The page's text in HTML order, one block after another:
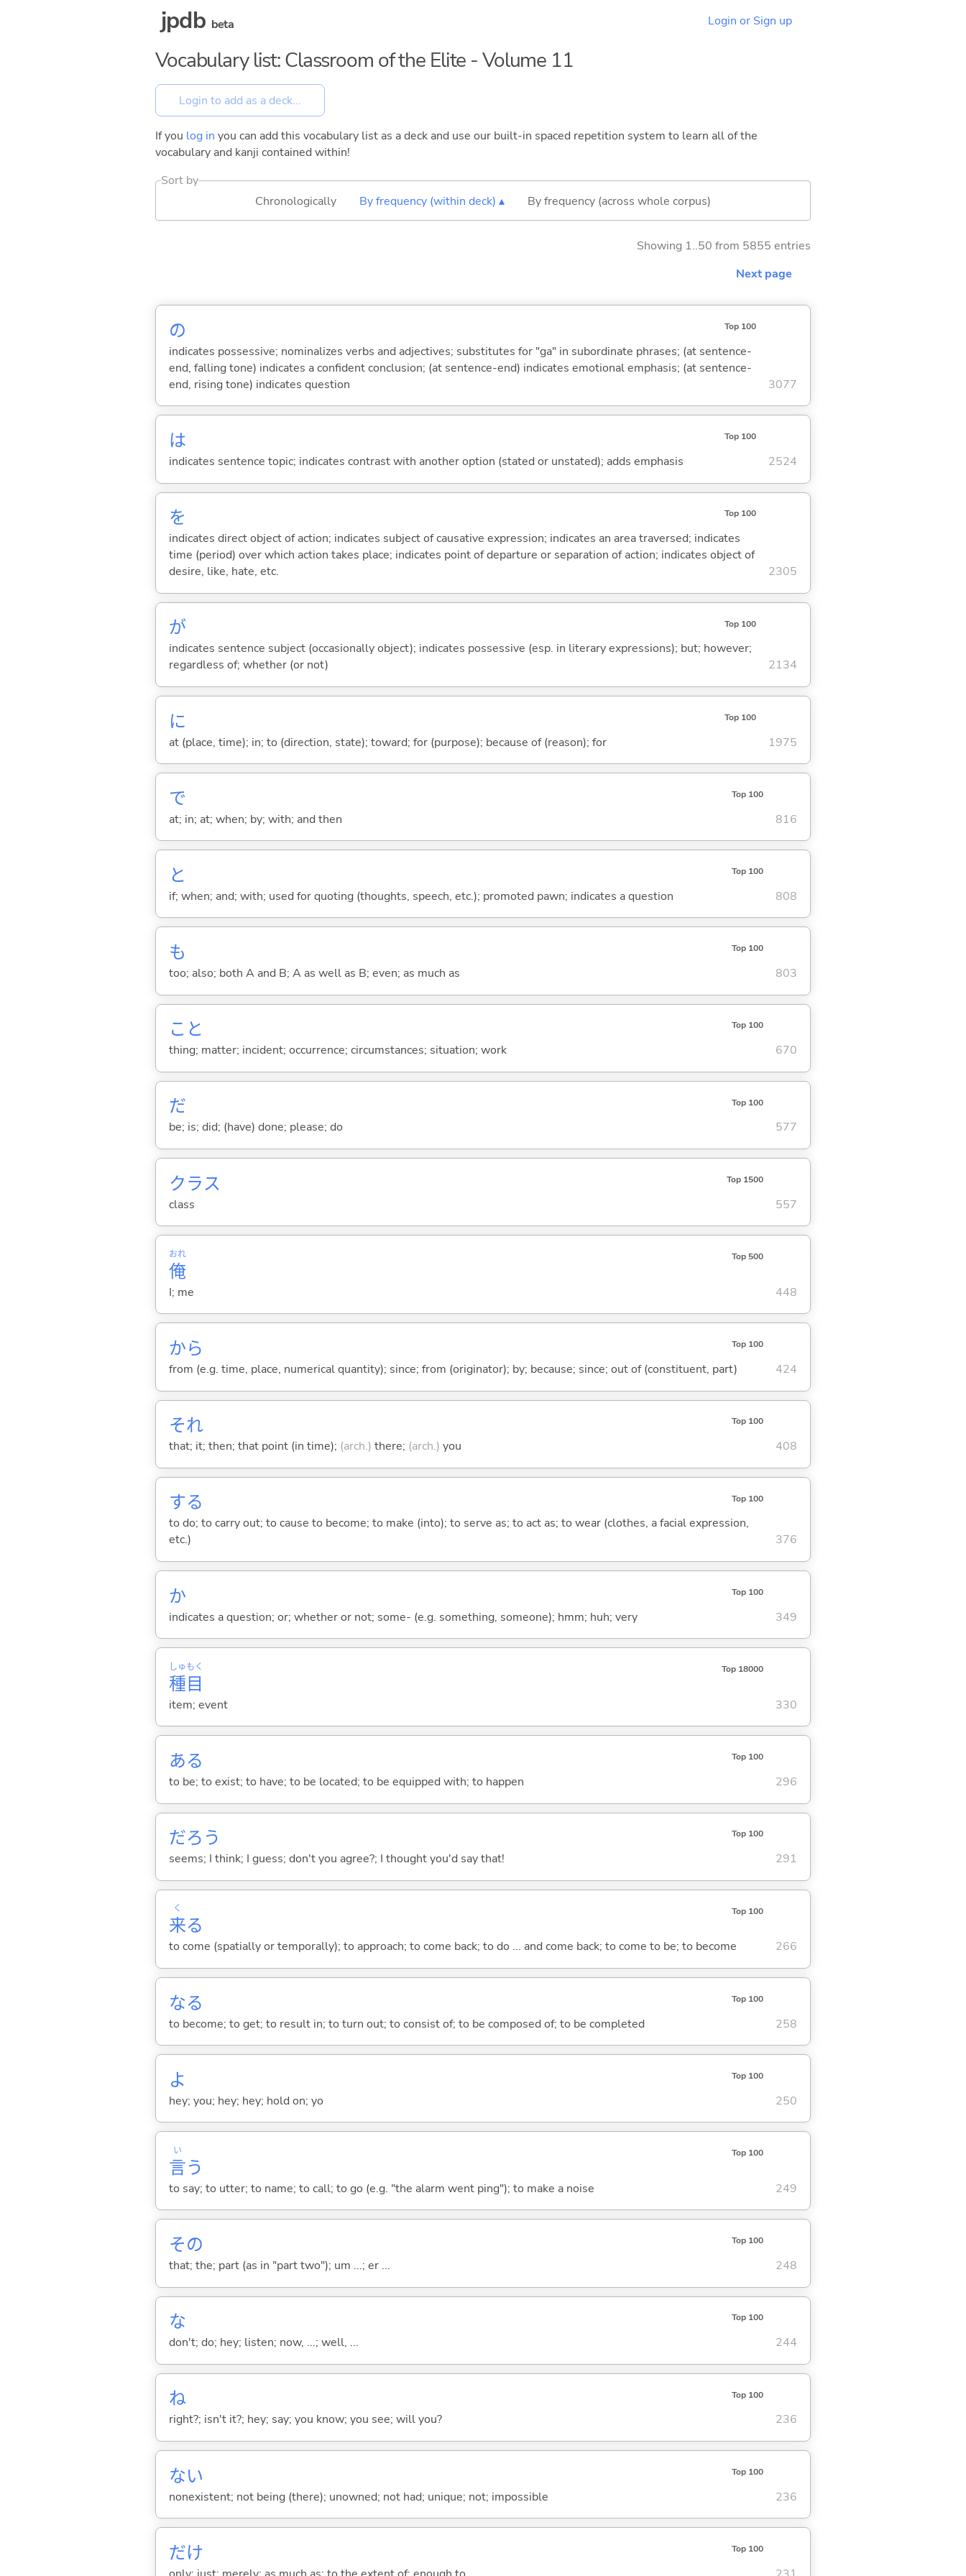
jpdb beta Login or Sign up
Vocabulary list: Classroom of the Elite - Volume 11
If you log in you can add this vocabulary list as a deck and use our built-in spaced repetition system to learn all of the
vocabulary and kanji contained within!
Sort by
Chronologically
By frequency (within deck) ▴ By frequency (across whole corpus)
Showing 1..50 from 5855 entries
Next page
の Top 100
indicates possessive; nominalizes verbs and adjectives; substitutes for "ga" in subordinate phrases; (at sentence-
end, falling tone) indicates a confident conclusion; (at sentence-end) indicates emotional emphasis; (at sentence-
end, rising tone) indicates question
3077
は Top 100
indicates sentence topic; indicates contrast with another option (stated or unstated); adds emphasis 2524
を Top 100
indicates direct object of action; indicates subject of causative expression; indicates an area traversed; indicates
time (period) over which action takes place; indicates point of departure or separation of action; indicates object of
desire, like, hate, etc.
2305
が Top 100
indicates sentence subject (occasionally object); indicates possessive (esp. in literary expressions); but; however;
regardless of; whether (or not)
2134
に Top 100
at (place, time); in; to (direction, state); toward; for (purpose); because of (reason); for 1975
で Top 100
at; in; at; when; by; with; and then 816
と Top 100
if; when; and; with; used for quoting (thoughts, speech, etc.); promoted pawn; indicates a question 808
も Top 100
too; also; both A and B; A as well as B; even; as much as 803
こと Top 100
thing; matter; incident; occurrence; circumstances; situation; work 670
だ Top 100
be; is; did; (have) done; please; do 577
クラス Top 1500
class 557
俺
おれ Top 500
I; me 448
から Top 100
from (e.g. time, place, numerical quantity); since; from (originator); by; because; since; out of (constituent, part) 424
それ Top 100
that; it; then; that point (in time); (arch.) there; (arch.) you 408
する Top 100
to do; to carry out; to cause to become; to make (into); to serve as; to act as; to wear (clothes, a facial expression,
etc.)
376
か Top 100
indicates a question; or; whether or not; some- (e.g. something, someone); hmm; huh; very 349
種
しゅ
目
もく Top 18000
item; event 330
ある Top 100
to be; to exist; to have; to be located; to be equipped with; to happen 296
だろう Top 100
seems; I think; I guess; don't you agree?; I thought you'd say that! 291
来
く
る
Top 100
to come (spatially or temporally); to approach; to come back; to do ... and come back; to come to be; to become 266
なる Top 100
to become; to get; to result in; to turn out; to consist of; to be composed of; to be completed 258
よ Top 100
hey; you; hey; hey; hold on; yo 250
言
い
う
Top 100
to say; to utter; to name; to call; to go (e.g. "the alarm went ping"); to make a noise 249
その Top 100
that; the; part (as in "part two"); um ...; er ... 248
な Top 100
don't; do; hey; listen; now, ...; well, ... 244
ね Top 100
right?; isn't it?; hey; say; you know; you see; will you? 236
ない Top 100
nonexistent; not being (there); unowned; not had; unique; not; impossible 236
だけ Top 100